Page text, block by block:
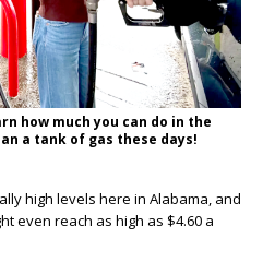
how much you can do in the
a tank of gas these days!
high levels here in Alabama, and
even reach as high as $4.60 a